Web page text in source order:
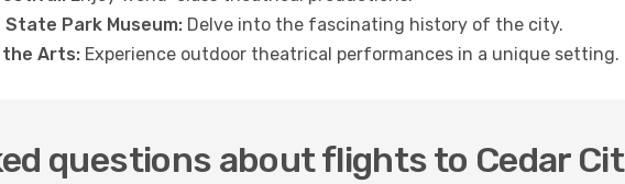
Park Museum: Delve into the fascinating history of the city.
the Arts: Experience outdoor theatrical performances in a unique setting.
questions about flights to Cedar